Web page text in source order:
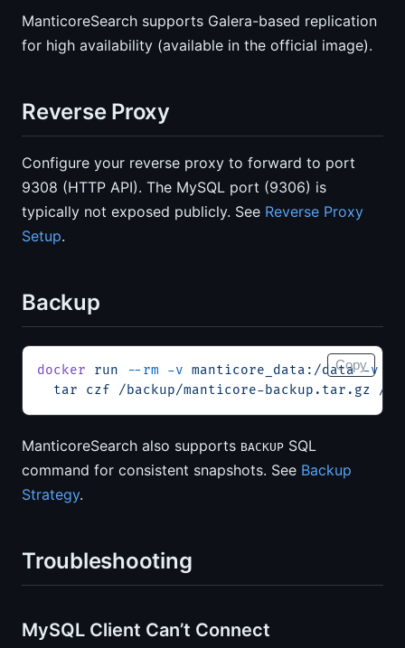
ManticoreSearch supports Galera-based replication
for high availability (available in the official image).
Reverse Proxy
Configure your reverse proxy to forward to port
9308 (HTTP API). The MySQL port (9306) is
typically not exposed publicly. See Reverse Proxy
Setup.
Backup
docker run --rm -v manticore_data:/data -v
  tar
czf /backup/manticore-backup.tar.gz /
Copy
ManticoreSearch also supports BACKUP SQL
command for consistent snapshots. See Backup
Strategy.
Troubleshooting
MySQL Client Can’t Connect